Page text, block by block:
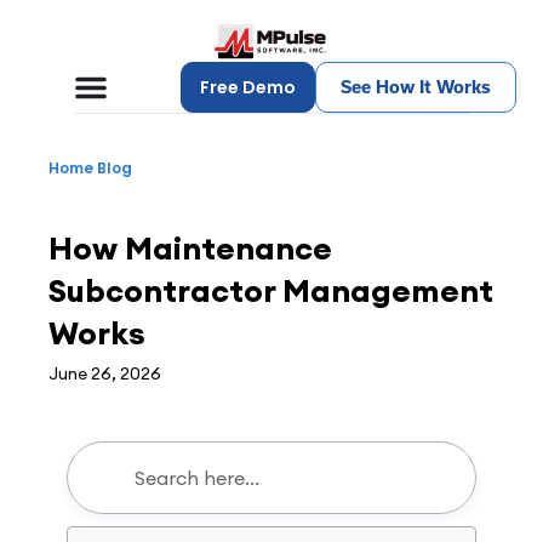
Free Demo See How It Works
Home Blog
How Maintenance
Subcontractor Management
Works
June 26, 2026